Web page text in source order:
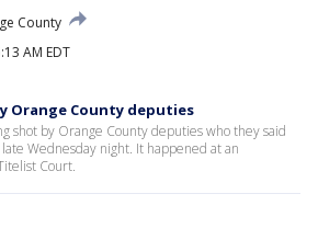
County
AM EDT
Orange County deputies
shot by Orange County deputies who they said
Wednesday night. It happened at an
Court.